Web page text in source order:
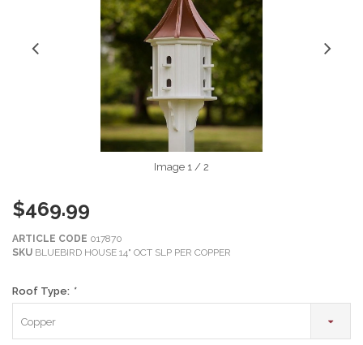
Image 1 / 2
$469.99
ARTICLE CODE 017870
SKU BLUEBIRD HOUSE 14" OCT SLP PER COPPER
Roof Type: *
Copper